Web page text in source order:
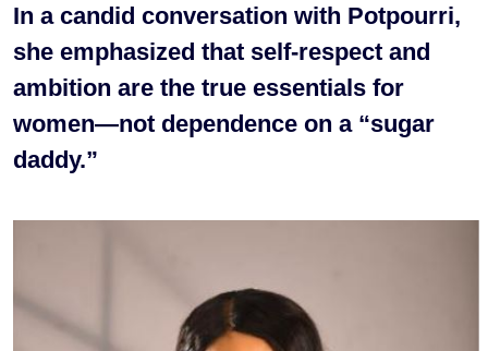
In a candid conversation with Potpourri,
she emphasized that self-respect and
ambition are the true essentials for
women—not dependence on a “sugar
daddy.”